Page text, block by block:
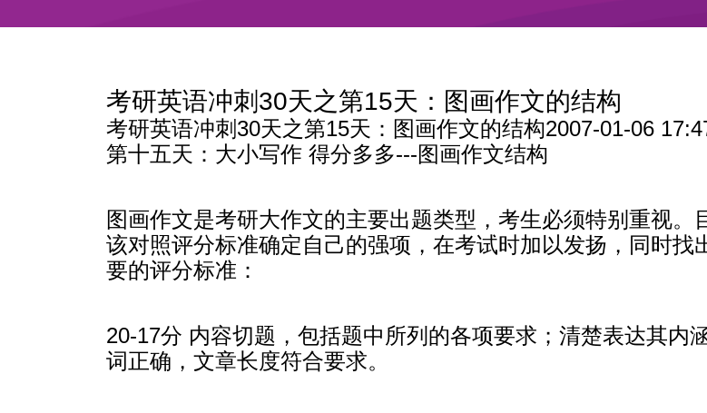
考研英语冲刺30天之第15天：图画作文的结构
考研英语冲刺30天之第15天：图画作文的结构2007-01-06
第十五天：大小写作 得分多多---图画作文结构
图画作文是考研大作文的主要出题类型，考生必须特别重视
该对照评分标准确定自己的强项，在考试时加以发扬，同时
要的评分标准：
20-17分 内容切题，包括题中所列的各项要求；清楚表达其内
词正确，文章长度符合要求。